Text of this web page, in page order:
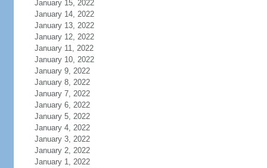
January 15, 2022
January 14, 2022
January 13, 2022
January 12, 2022
January 11, 2022
January 10, 2022
January 9, 2022
January 8, 2022
January 7, 2022
January 6, 2022
January 5, 2022
January 4, 2022
January 3, 2022
January 2, 2022
January 1, 2022